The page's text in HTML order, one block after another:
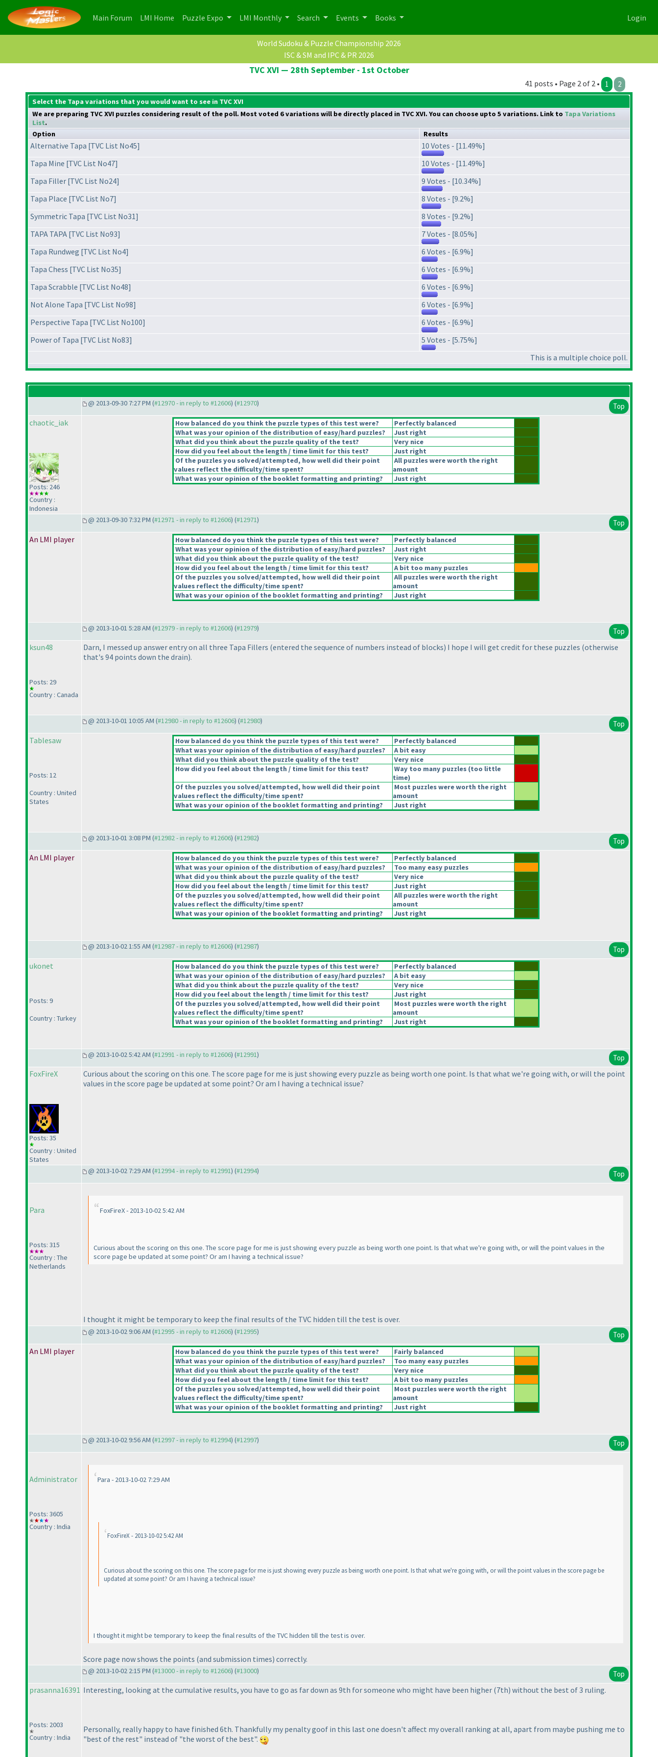
Main Forum (current)
LMI Home (current)
Puzzle Expo LMI Monthly Search Events Books Login
World Sudoku & Puzzle Championship 2026
ISC & SM and IPC & PR 2026
TVC XVI — 28th September - 1st October
41 posts • Page 2 of 2 • 1 2
Select the Tapa variations that you would want to see in TVC XVI
We are preparing TVC XVI puzzles considering result of the poll. Most voted 6 variations will be directly placed in TVC XVI. You can choose upto 5 variations. Link to Tapa Variations
List.
Option
Results
Alternative Tapa [TVC List No45]
10 Votes - [11.49%]
Tapa Mine [TVC List No47]
10 Votes - [11.49%]
Tapa Filler [TVC List No24]
9 Votes - [10.34%]
Tapa Place [TVC List No7]
8 Votes - [9.2%]
Symmetric Tapa [TVC List No31]
8 Votes - [9.2%]
TAPA TAPA [TVC List No93]
7 Votes - [8.05%]
Tapa Rundweg [TVC List No4]
6 Votes - [6.9%]
Tapa Chess [TVC List No35]
6 Votes - [6.9%]
Tapa Scrabble [TVC List No48]
6 Votes - [6.9%]
Not Alone Tapa [TVC List No98]
6 Votes - [6.9%]
Perspective Tapa [TVC List No100]
6 Votes - [6.9%]
Power of Tapa [TVC List No83]
5 Votes - [5.75%]
This is a multiple choice poll.
@ 2013-09-30 7:27 PM (#12970 - in reply to #12606) (#12970) Top
chaotic_iak
Posts: 246
Country :
Indonesia
How balanced do you think the puzzle types of this test were?
Perfectly balanced
What was your opinion of the distribution of easy/hard puzzles?
Just right
What did you think about the puzzle quality of the test?
Very nice
How did you feel about the length / time limit for this test?
Just right
Of the puzzles you solved/attempted, how well did their point
values reflect the difficulty/time spent?
All puzzles were worth the right
amount
What was your opinion of the booklet formatting and printing?
Just right
@ 2013-09-30 7:32 PM (#12971 - in reply to #12606) (#12971) Top
An LMI player How balanced do you think the puzzle types of this test were?
Perfectly balanced
What was your opinion of the distribution of easy/hard puzzles?
Just right
What did you think about the puzzle quality of the test?
Very nice
How did you feel about the length / time limit for this test?
A bit too many puzzles
Of the puzzles you solved/attempted, how well did their point
values reflect the difficulty/time spent?
All puzzles were worth the right
amount
What was your opinion of the booklet formatting and printing?
Just right
@ 2013-10-01 5:28 AM (#12979 - in reply to #12606) (#12979) Top
ksun48
Posts: 29
Country : Canada
Darn, I messed up answer entry on all three Tapa Fillers (entered the sequence of numbers instead of blocks) I hope I will get credit for these puzzles (otherwise
that's 94 points down the drain).
@ 2013-10-01 10:05 AM (#12980 - in reply to #12606) (#12980) Top
Tablesaw
Posts: 12
Country : United
States
How balanced do you think the puzzle types of this test were?
Perfectly balanced
What was your opinion of the distribution of easy/hard puzzles?
A bit easy
What did you think about the puzzle quality of the test?
Very nice
How did you feel about the length / time limit for this test?
Way too many puzzles (too little
time)
Of the puzzles you solved/attempted, how well did their point
values reflect the difficulty/time spent?
Most puzzles were worth the right
amount
What was your opinion of the booklet formatting and printing?
Just right
@ 2013-10-01 3:08 PM (#12982 - in reply to #12606) (#12982) Top
An LMI player How balanced do you think the puzzle types of this test were?
Perfectly balanced
What was your opinion of the distribution of easy/hard puzzles?
Too many easy puzzles
What did you think about the puzzle quality of the test?
Very nice
How did you feel about the length / time limit for this test?
Just right
Of the puzzles you solved/attempted, how well did their point
values reflect the difficulty/time spent?
All puzzles were worth the right
amount
What was your opinion of the booklet formatting and printing?
Just right
@ 2013-10-02 1:55 AM (#12987 - in reply to #12606) (#12987) Top
ukonet
Posts: 9
Country : Turkey
How balanced do you think the puzzle types of this test were?
Perfectly balanced
What was your opinion of the distribution of easy/hard puzzles?
A bit easy
What did you think about the puzzle quality of the test?
Very nice
How did you feel about the length / time limit for this test?
Just right
Of the puzzles you solved/attempted, how well did their point
values reflect the difficulty/time spent?
Most puzzles were worth the right
amount
What was your opinion of the booklet formatting and printing?
Just right
@ 2013-10-02 5:42 AM (#12991 - in reply to #12606) (#12991) Top
FoxFireX
Posts: 35
Country : United
States
Curious about the scoring on this one. The score page for me is just showing every puzzle as being worth one point. Is that what we're going with, or will the point
values in the score page be updated at some point? Or am I having a technical issue?
@ 2013-10-02 7:29 AM (#12994 - in reply to #12991) (#12994) Top
Para
Posts: 315
Country : The
Netherlands
FoxFireX - 2013-10-02 5:42 AM
Curious about the scoring on this one. The score page for me is just showing every puzzle as being worth one point. Is that what we're going with, or will the point values in the
score page be updated at some point? Or am I having a technical issue?
I thought it might be temporary to keep the final results of the TVC hidden till the test is over.
@ 2013-10-02 9:06 AM (#12995 - in reply to #12606) (#12995) Top
An LMI player How balanced do you think the puzzle types of this test were?
Fairly balanced
What was your opinion of the distribution of easy/hard puzzles?
Too many easy puzzles
What did you think about the puzzle quality of the test?
Very nice
How did you feel about the length / time limit for this test?
A bit too many puzzles
Of the puzzles you solved/attempted, how well did their point
values reflect the difficulty/time spent?
Most puzzles were worth the right
amount
What was your opinion of the booklet formatting and printing?
Just right
@ 2013-10-02 9:56 AM (#12997 - in reply to #12994) (#12997) Top
Administrator
Posts: 3605
Country : India
Para - 2013-10-02 7:29 AM
FoxFireX - 2013-10-02 5:42 AM
Curious about the scoring on this one. The score page for me is just showing every puzzle as being worth one point. Is that what we're going with, or will the point values in the score page be
updated at some point? Or am I having a technical issue?
I thought it might be temporary to keep the final results of the TVC hidden till the test is over.
Score page now shows the points (and submission times) correctly.
@ 2013-10-02 2:15 PM (#13000 - in reply to #12606) (#13000) Top
prasanna16391
Posts: 2003
Country : India
Interesting, looking at the cumulative results, you have to go as far down as 9th for someone who might have been higher (7th) without the best of 3 ruling.
Personally, really happy to have finished 6th. Thankfully my penalty goof in this last one doesn't affect my overall ranking at all, apart from maybe pushing me to
"best of the rest" instead of "the worst of the best".